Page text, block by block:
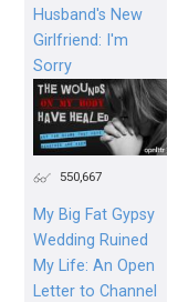
Husband's New
Girlfriend: I'm
Sorry
550,667
My Big Fat Gypsy
Wedding Ruined
My Life: An Open
Letter to Channel